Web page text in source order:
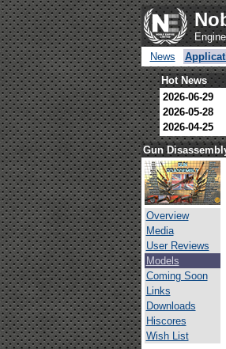
News
Hot News
2026-06-29
2026-05-28
2026-04-25
Gun
Overview
Media
User Reviews
Models
Coming Soon
Links
Downloads
Hiscores
Wish List